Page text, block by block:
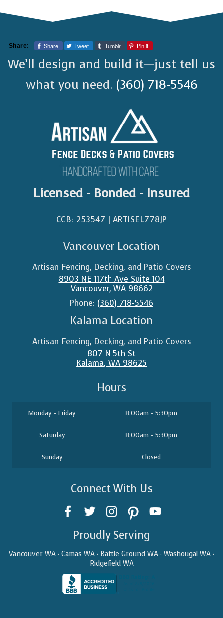
Share: Share Tweet Tumblr Pin it
We’ll design and build it—just tell us
what you need. (360) 718-5546
Licensed - Bonded - Insured
CCB: 253547 | ARTISEL778JP​
Vancouver Location
Artisan Fencing, Decking, and Patio Covers
8903 NE 117th Ave Suite 104
Vancouver, WA 98662
Phone: (360) 718-5546
Kalama Location
Artisan Fencing, Decking, and Patio Covers
807 N 5th St
Kalama, WA 98625
Hours
Monday - Friday 8:00am - 5:30pm
Saturday 8:00am - 5:30pm
Sunday Closed
Connect With Us
Proudly Serving
Vancouver WA · Camas WA · Battle Ground WA · Washougal WA ·
Ridgefield WA